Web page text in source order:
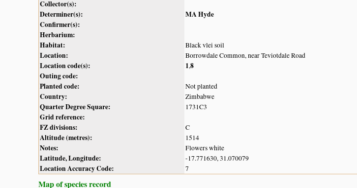
Collector(s):
Determiner(s):
MA Hyde
Confirmer(s):
Herbarium:
Habitat:
Black vlei soil
Location: Borrowdale Common, near Teviotdale Road
Location code(s): 1,8
Outing code:
Planted code:
Not planted
Country: Zimbabwe
Quarter Degree Square: 1731C3
Grid reference:
FZ divisions:
C
Altitude (metres): 1514
Notes: Flowers white
Latitude, Longitude: -17.771630, 31.070079
Location Accuracy Code: 7
Map of species record